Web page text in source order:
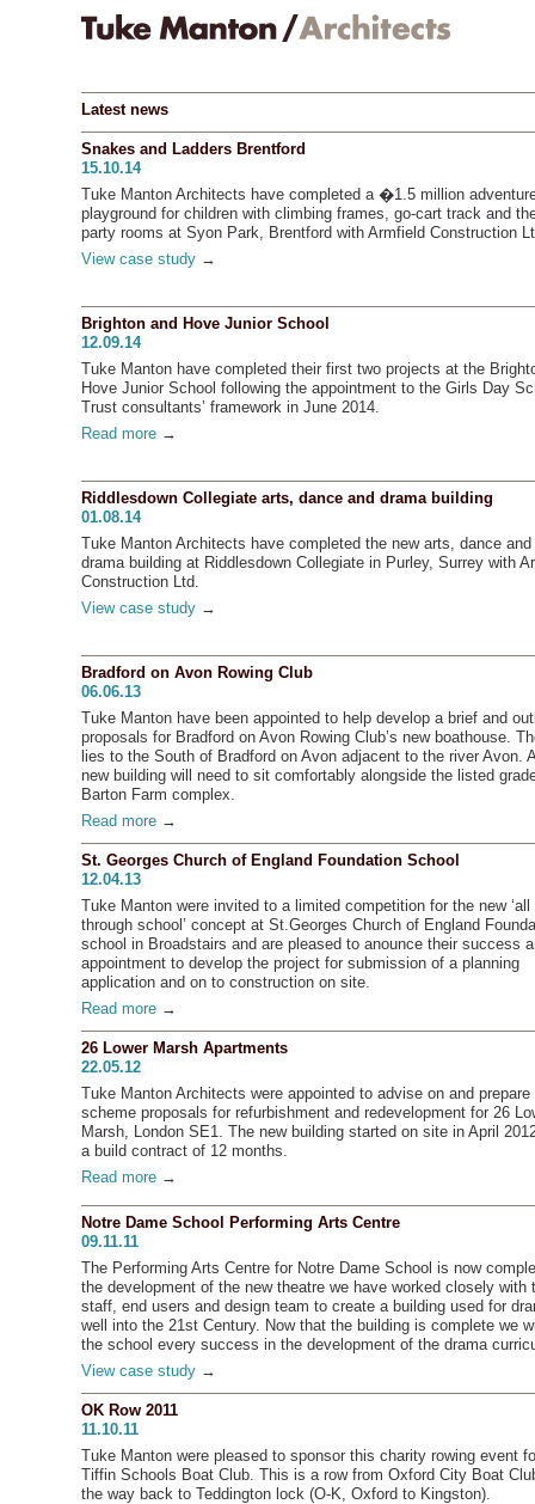
Latest news
Snakes and Ladders Brentford
15.10.14
Tuke Manton Architects have completed a �1.5 million
playground for children with climbing frames, go-cart track and
party rooms at Syon Park, Brentford with Armfield Construction
View case study →
Brighton and Hove Junior School
12.09.14
Tuke Manton have completed their first two projects at the
Hove Junior School following the appointment to the Girls Day
Trust consultants’ framework in June 2014.
Read more →
Riddlesdown Collegiate arts, dance and drama building
01.08.14
Tuke Manton Architects have completed the new arts, dance and
drama building at Riddlesdown Collegiate in Purley, Surrey with
Construction Ltd.
View case study →
Bradford on Avon Rowing Club
06.06.13
Tuke Manton have been appointed to help develop a brief and
proposals for Bradford on Avon Rowing Club’s new boathouse.
lies to the South of Bradford on Avon adjacent to the river Avon.
new building will need to sit comfortably alongside the listed
Barton Farm complex.
Read more →
St. Georges Church of England Foundation School
12.04.13
Tuke Manton were invited to a limited competition for the new ‘all
through school’ concept at St.Georges Church of England
school in Broadstairs and are pleased to anounce their success
appointment to develop the project for submission of a planning
application and on to construction on site.
Read more →
26 Lower Marsh Apartments
22.05.12
Tuke Manton Architects were appointed to advise on and prepare
scheme proposals for refurbishment and redevelopment for 26
Marsh, London SE1. The new building started on site in April
a build contract of 12 months.
Read more →
Notre Dame School Performing Arts Centre
09.11.11
The Performing Arts Centre for Notre Dame School is now
the development of the new theatre we have worked closely with
staff, end users and design team to create a building used for
well into the 21st Century. Now that the building is complete we
the school every success in the development of the drama
View case study →
OK Row 2011
11.10.11
Tuke Manton were pleased to sponsor this charity rowing event
Tiffin Schools Boat Club. This is a row from Oxford City Boat
the way back to Teddington lock (O-K, Oxford to Kingston).